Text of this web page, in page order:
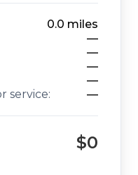
0.0 miles
—
—
—
—
service:
—
$0